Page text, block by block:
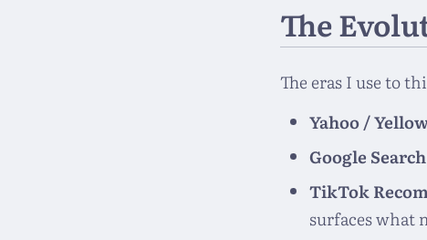
The
The eras I use to
Yahoo /
Google Search
TikTok
surfaces what